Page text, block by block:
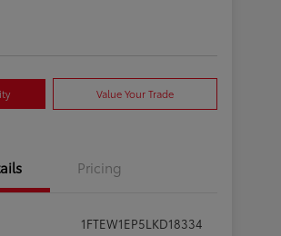
Value Your Trade
Pricing
1FTEW1EP5LKD18334